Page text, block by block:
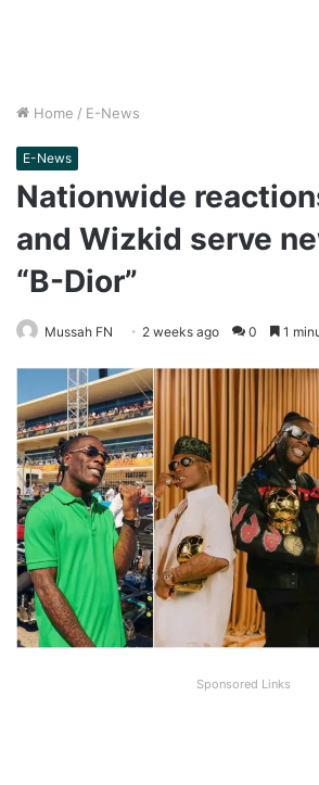
Home / E-News
E-News
Nationwide
and Wizkid serve
“B-Dior”
Mussah FN 2 weeks ago 0 1
Sponsored Links